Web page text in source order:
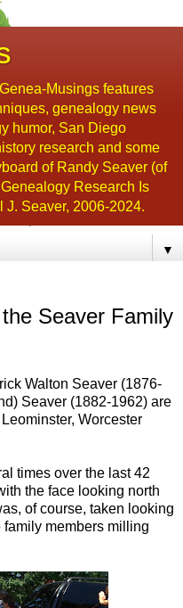
Musings features
genealogy news
humor, San Diego
research and some
of Randy Seaver (of
Research Is
Seaver, 2006-2024.
▼
Seaver Family
Walton Seaver (1876-
Seaver (1882-1962) are
Leominster, Worcester
times over the last 42
the face looking north
of course, taken looking
members milling